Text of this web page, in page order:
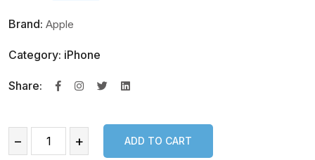
Brand: Apple
Category: iPhone
Share:
− +
ADD TO CART